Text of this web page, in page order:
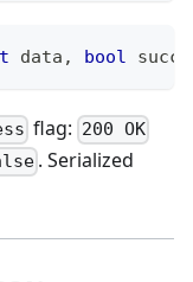
data , bool
flag: 200 OK
. Serialized